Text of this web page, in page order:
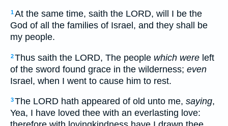
1At the same time, saith the LORD, will I be the
God of all the families of Israel, and they shall be
my people.
2Thus saith the LORD, The people which were left
of the sword found grace in the wilderness; even
Israel, when I went to cause him to rest.
3The LORD hath appeared of old unto me, saying,
Yea, I have loved thee with an everlasting love: